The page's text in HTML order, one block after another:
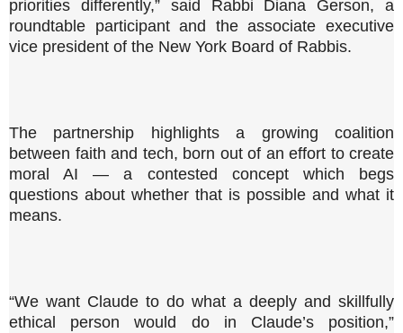
priorities differently,” said Rabbi Diana Gerson, a
roundtable participant and the associate executive
vice president of the New York Board of Rabbis.
The partnership highlights a growing coalition
between faith and tech, born out of an effort to create
moral AI — a contested concept which begs
questions about whether that is possible and what it
means.
“We want Claude to do what a deeply and skillfully
ethical person would do in Claude’s position,”